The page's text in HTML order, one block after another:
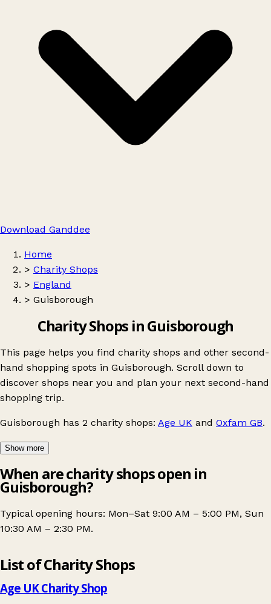
Download Ganddee
Home
> Charity Shops
> England
> Guisborough
Charity Shops in Guisborough
This page helps you find charity shops and other second-
hand shopping spots in Guisborough. Scroll down to
discover shops near you and plan your next second-hand
shopping trip.
Guisborough has 2 charity shops: Age UK and Oxfam GB.
Show more
When are charity shops open in
Guisborough?
Typical opening hours: Mon–Sat 9:00 AM – 5:00 PM, Sun
10:30 AM – 2:30 PM.
List of Charity Shops
Age UK Charity Shop